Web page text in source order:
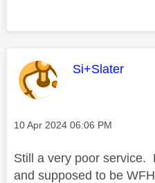
This message
Si+Slater
Message posted on
‎10 Apr 2024 06:06 PM
Still a very poor service.
and supposed to be